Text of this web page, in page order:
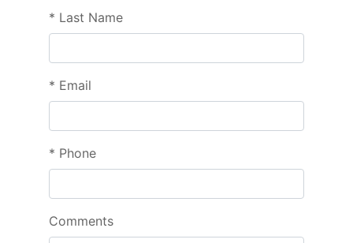
* Last Name
* Email
* Phone
Comments